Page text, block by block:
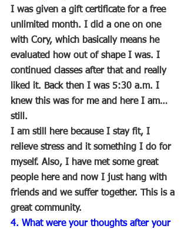
I was given a gift certificate for a free
unlimited month. I did a one on one
with Cory, which basically means he
evaluated how out of shape I was. I
continued classes after that and really
liked it. Back then I was 5:30 a.m. I
knew this was for me and here I am…
still.
I am still here because I stay fit, I
relieve stress and it something I do for
myself. Also, I have met some great
people here and now I just hang with
friends and we suffer together. This is a
great community.
4. What were your thoughts after your